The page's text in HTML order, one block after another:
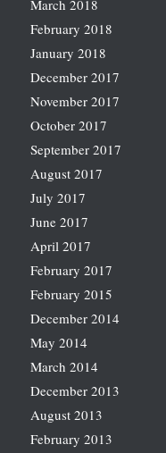
March 2018
February 2018
January 2018
December 2017
November 2017
October 2017
September 2017
August 2017
July 2017
June 2017
April 2017
February 2017
February 2015
December 2014
May 2014
March 2014
December 2013
August 2013
February 2013